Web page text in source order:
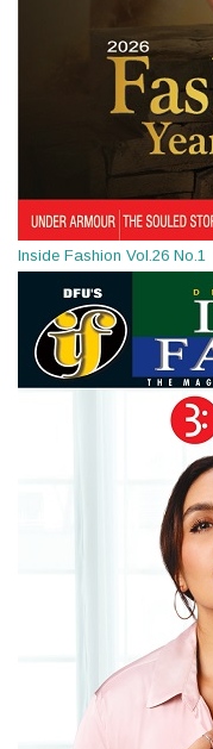
Inside Fashion Vol.26 No.1